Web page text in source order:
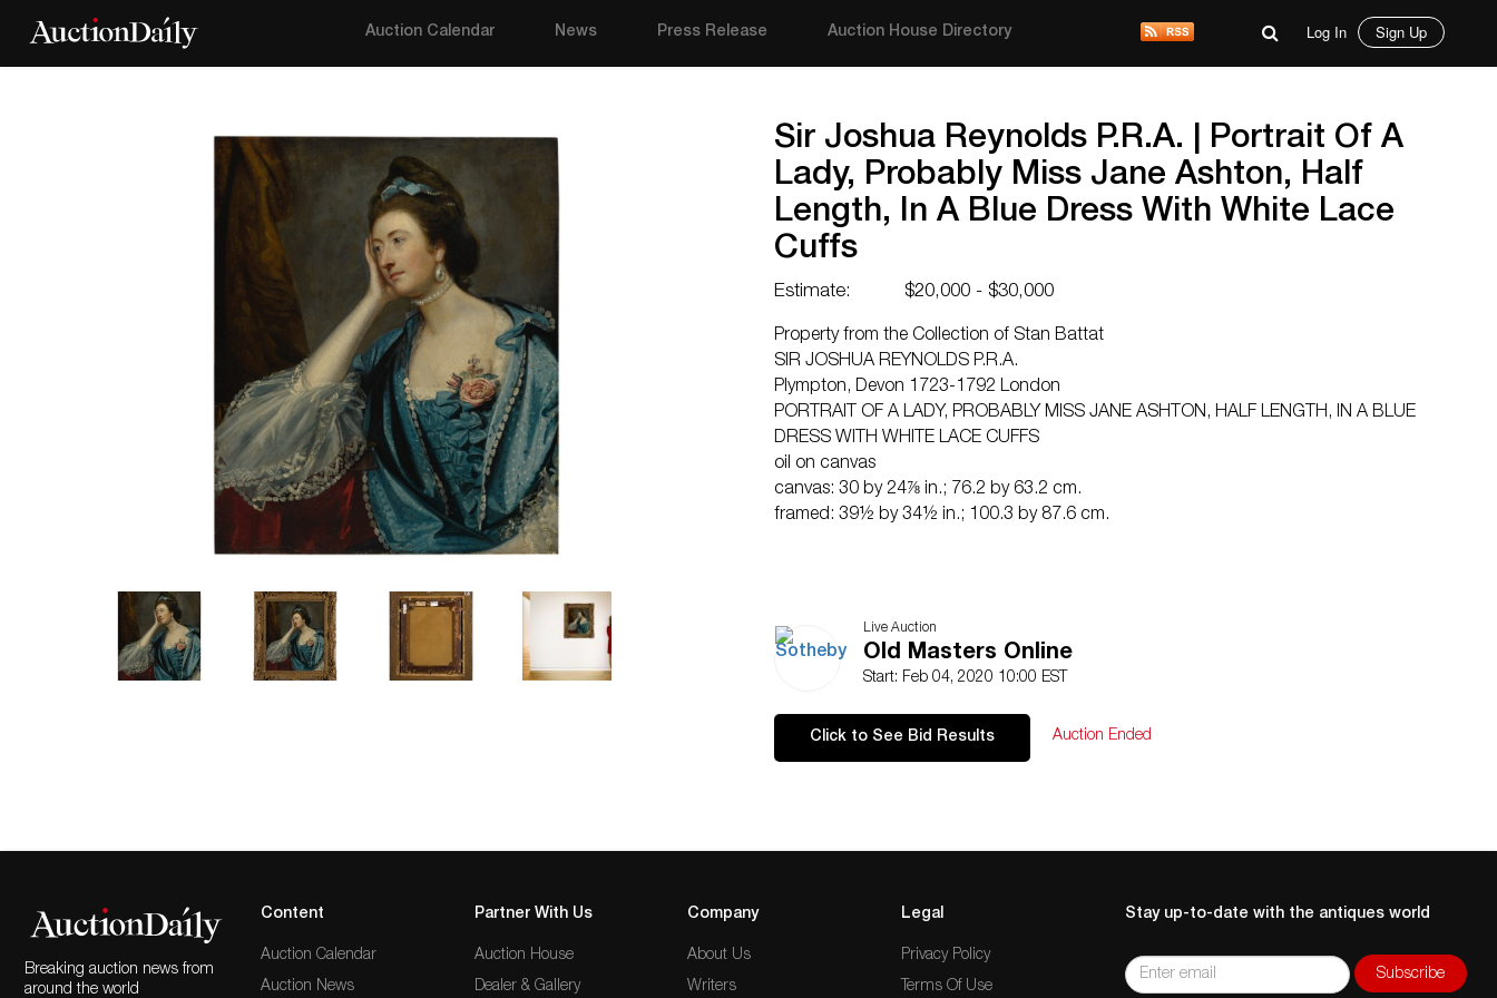
Auction Calendar News Press Release Auction House Directory Log In Sign Up
Sir Joshua Reynolds P.R.A. | Portrait Of A
Lady, Probably Miss Jane Ashton, Half
Length, In A Blue Dress With White Lace
Cuffs
Estimate: $20,000 - $30,000
Property from the Collection of Stan Battat
SIR JOSHUA REYNOLDS P.R.A.
Plympton, Devon 1723-1792 London
PORTRAIT OF A LADY, PROBABLY MISS JANE ASHTON, HALF LENGTH, IN A BLUE
DRESS WITH WHITE LACE CUFFS
oil on canvas
canvas: 30 by 24⅞ in.; 76.2 by 63.2 cm.
framed: 39½ by 34½ in.; 100.3 by 87.6 cm.
Live Auction
Old Masters Online
Start: Feb 04, 2020 10:00 EST
Click to See Bid Results Auction Ended
Breaking auction news from
around the world
Content
Auction Calendar
Auction News
Partner With Us
Auction House
Dealer & Gallery
Company
About Us
Writers
Legal
Privacy Policy
Terms Of Use
Stay up-to-date with the antiques world